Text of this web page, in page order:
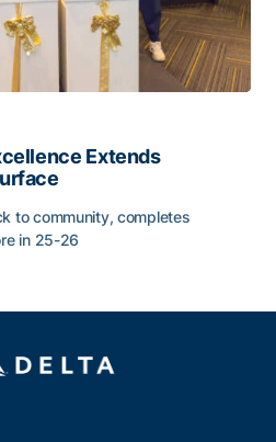
Extends
to community, completes
in 25-26